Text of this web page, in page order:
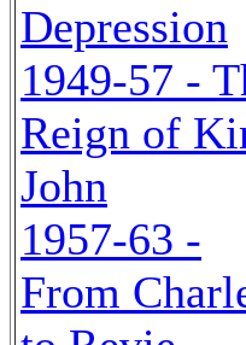
Depression
1949-57 -
Reign of
John
1957-63 -
From